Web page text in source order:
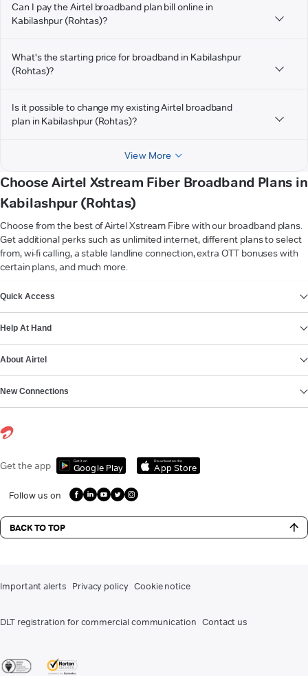
Can I pay the Airtel broadband plan bill online in
Kabilashpur (Rohtas)?
What's the starting price for broadband in Kabilashpur
(Rohtas)?
Is it possible to change my existing Airtel broadband
plan in Kabilashpur (Rohtas)?
View More
Choose Airtel Xstream Fiber Broadband Plans in
Kabilashpur (Rohtas)
Choose from the best of Airtel Xstream Fibre with our broadband plans.
Get additional perks such as unlimited internet, different plans to select
from, wi-fi calling, a stable landline connection, extra OTT bonuses with
certain plans, and much more.
Quick Access
Help At Hand
About Airtel
New Connections
Get the app Get it on
Google Play
Download on the
App Store
Follow us on
BACK TO TOP
Important alerts Privacy policy Cookie notice
DLT registration for commercial communication Contact us